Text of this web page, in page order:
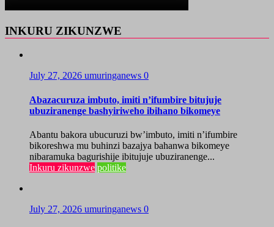
INKURU ZIKUNZWE
July 27, 2026 umuringanews 0
Abazacuruza imbuto, imiti n’ifumbire bitujuje
ubuziranenge bashyiriweho ibihano bikomeye
Abantu bakora ubucuruzi bw’imbuto, imiti n’ifumbire
bikoreshwa mu buhinzi bazajya bahanwa bikomeye
nibaramuka bagurishije ibitujuje ubuziranenge...
Inkuru zikunzwe politike
July 27, 2026 umuringanews 0